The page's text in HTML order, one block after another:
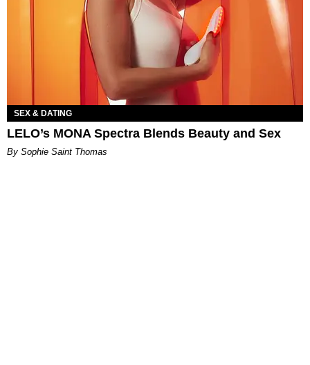
SEX & DATING
LELO’s MONA Spectra Blends Beauty and Sex
By Sophie Saint Thomas